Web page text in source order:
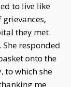
to live like
they met.
She responded
onto the
to which she
me